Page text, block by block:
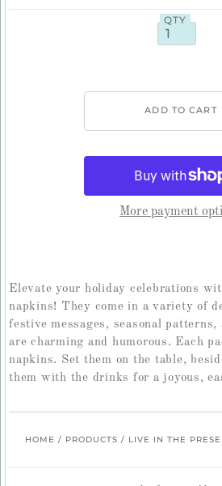
QTY
More payment
Elevate your holiday celebrations
napkins! They come in a variety of
festive messages, seasonal
are charming and humorous. Each
napkins. Set them on the table,
them with the drinks for a joyous,
HOME / PRODUCTS / LIVE IN THE